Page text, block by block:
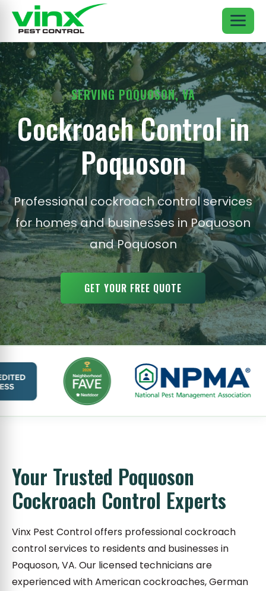
SERVING POQUOSON, VA
Cockroach Control in
Poquoson
Professional cockroach control services
for homes and businesses in Poquoson
and Poquoson
GET YOUR FREE QUOTE
Your Trusted Poquoson
Cockroach Control Experts
Vinx Pest Control offers professional cockroach
control services to residents and businesses in
Poquoson, VA. Our licensed technicians are
experienced with American cockroaches, German